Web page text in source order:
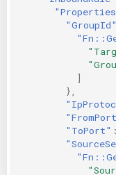
"GroupId"
]
},
"ToPort" :